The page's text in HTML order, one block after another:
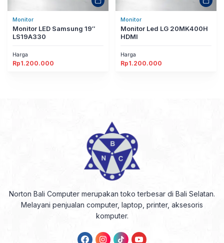
Monitor
Monitor LED Samsung 19″
LS19A330
Harga
Rp1.200.000
Monitor
Monitor Led LG 20MK400H
HDMI
Harga
Rp1.200.000
Norton Bali Computer merupakan toko terbesar di Bali Selatan.
Melayani penjualan computer, laptop, printer, aksesoris
komputer.